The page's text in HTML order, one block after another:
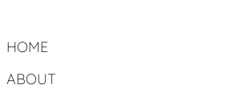
HOME
ABOUT